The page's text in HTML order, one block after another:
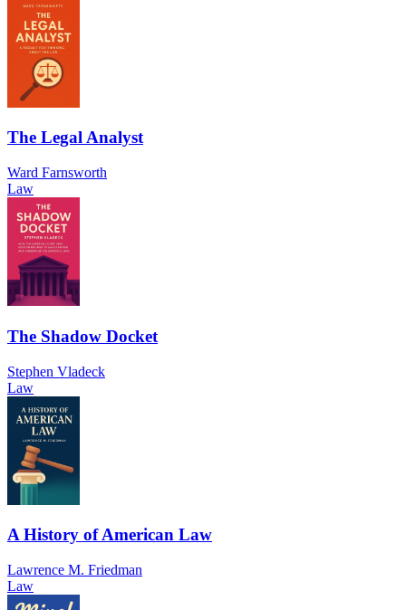
The Legal Analyst
Ward Farnsworth
Law
The Shadow Docket
Stephen Vladeck
Law
A History of American Law
Lawrence M. Friedman
Law